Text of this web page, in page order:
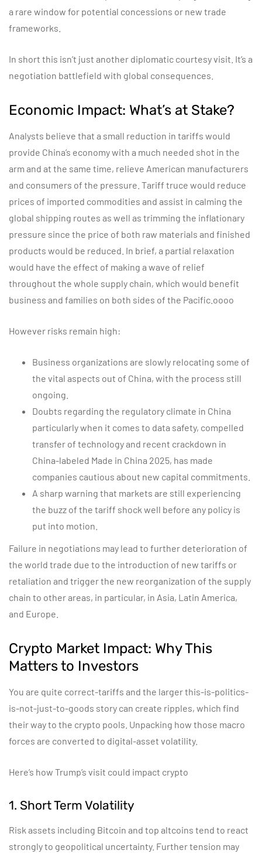
a rare window for potential concessions or new trade
frameworks.
In short this isn’t just another diplomatic courtesy visit. It’s a
negotiation battlefield with global consequences.
Economic Impact: What’s at Stake?
Analysts believe that a small reduction in tariffs would
provide China’s economy with a much needed shot in the
arm and at the same time, relieve American manufacturers
and consumers of the pressure. Tariff truce would reduce
prices of imported commodities and assist in calming the
global shipping routes as well as trimming the inflationary
pressure since the price of both raw materials and finished
products would be reduced. In brief, a partial relaxation
would have the effect of making a wave of relief
throughout the whole supply chain, which would benefit
business and families on both sides of the Pacific.oooo
However risks remain high:
Business organizations are slowly relocating some of
the vital aspects out of China, with the process still
ongoing.
Doubts regarding the regulatory climate in China
particularly when it comes to data safety, compelled
transfer of technology and recent crackdown in
China-labeled Made in China 2025, has made
companies cautious about new capital commitments.
A sharp warning that markets are still experiencing
the buzz of the tariff shock well before any policy is
put into motion.
Failure in negotiations may lead to further deterioration of
the world trade due to the introduction of new tariffs or
retaliation and trigger the new reorganization of the supply
chain to other areas, in particular, in Asia, Latin America,
and Europe.
Crypto Market Impact: Why This
Matters to Investors
You are quite correct-tariffs and the larger this-is-politics-
is-not-just-to-goods story can create ripples, which find
their way to the crypto pools. Unpacking how those macro
forces are converted to digital-asset volatility.
Here’s how Trump’s visit could impact crypto
1. Short Term Volatility
Risk assets including Bitcoin and top altcoins tend to react
strongly to geopolitical uncertainty. Further tension may